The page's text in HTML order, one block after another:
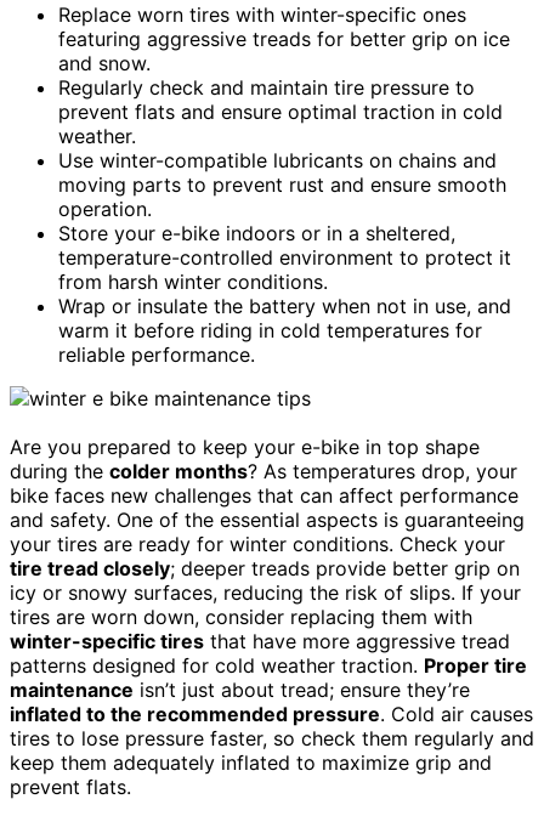
Replace worn tires with winter-specific ones
featuring aggressive treads for better grip on ice
and snow.
Regularly check and maintain tire pressure to
prevent flats and ensure optimal traction in cold
weather.
Use winter-compatible lubricants on chains and
moving parts to prevent rust and ensure smooth
operation.
Store your e-bike indoors or in a sheltered,
temperature-controlled environment to protect it
from harsh winter conditions.
Wrap or insulate the battery when not in use, and
warm it before riding in cold temperatures for
reliable performance.
Are you prepared to keep your e-bike in top shape
during the colder months? As temperatures drop, your
bike faces new challenges that can affect performance
and safety. One of the essential aspects is guaranteeing
your tires are ready for winter conditions. Check your
tire tread closely; deeper treads provide better grip on
icy or snowy surfaces, reducing the risk of slips. If your
tires are worn down, consider replacing them with
winter-specific tires that have more aggressive tread
patterns designed for cold weather traction. Proper tire
maintenance isn’t just about tread; ensure they’re
inflated to the recommended pressure. Cold air causes
tires to lose pressure faster, so check them regularly and
keep them adequately inflated to maximize grip and
prevent flats.